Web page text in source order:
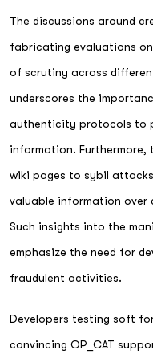
The discussions around
fabricating evaluations
of scrutiny across
underscores the
authenticity protocols to
information. Furthermore,
wiki pages to sybil
valuable information
Such insights into the
emphasize the need for
fraudulent activities.
Developers testing soft
convincing OP_CAT